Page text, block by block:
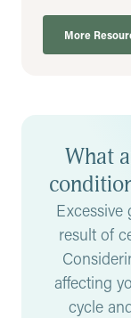
More
What
result of
affecting
cycle